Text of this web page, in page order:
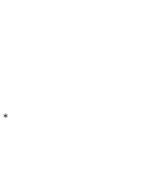
*